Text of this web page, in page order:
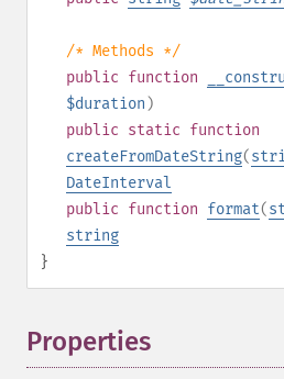
/* Methods */
public function
$duration )
public static function
createFromDateString(
DateInterval
public function format(
string
}
Properties